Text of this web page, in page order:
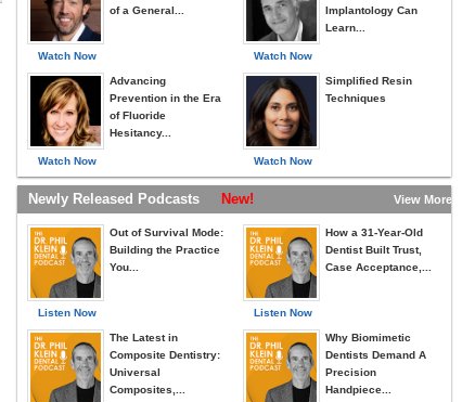
Watch Now
of a General...
Watch Now
Advancing
Prevention in the Era
of Fluoride
Hesitancy...
Watch Now
Implantology Can
Learn...
Watch Now
Simplified Resin
Techniques
Newly Released Podcasts New! View More »
Listen Now
Out of Survival Mode:
Building the Practice
You...
The Latest in
Composite Dentistry:
Universal
Composites,...
Listen Now
How a 31-Year-Old
Dentist Built Trust,
Case Acceptance,...
Why Biomimetic
Dentists Demand A
Precision
Handpiece...